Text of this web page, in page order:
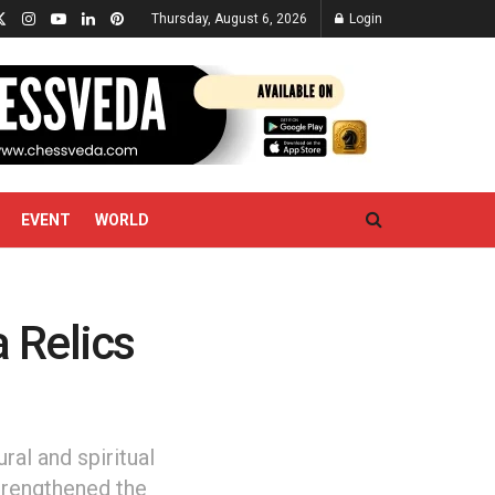
Thursday, August 6, 2026 Login
EVENT WORLD
Relics
and spiritual
the